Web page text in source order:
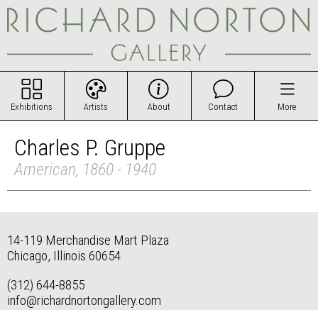
Exhibitions Artists About Contact More
Charles P. Gruppe
American, 1860 - 1940
14-119 Merchandise Mart Plaza
Chicago, Illinois 60654
(312) 644-8855
info@richardnortongallery.com